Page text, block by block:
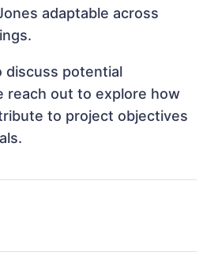
adaptable across
discuss potential
reach out to explore how
to project objectives